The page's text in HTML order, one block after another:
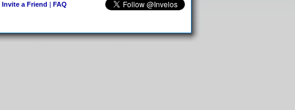
Invite a Friend | FAQ